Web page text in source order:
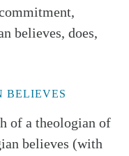
believes, does,
BELIEVES
of a theologian of
believes (with